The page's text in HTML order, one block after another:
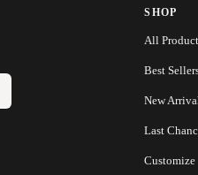
SHOP
All
Best
New
Last
Customize